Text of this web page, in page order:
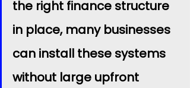
the right finance structure
in place, many businesses
can install these systems
without large upfront